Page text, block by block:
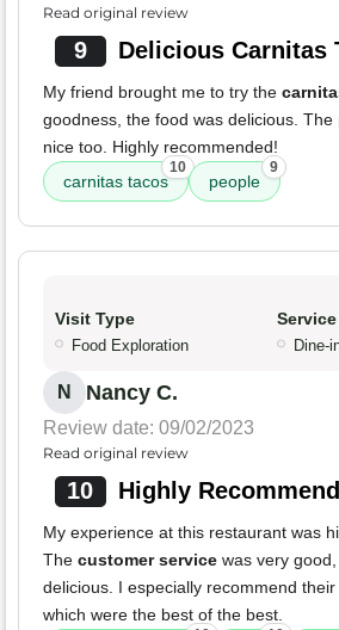
Read original review
9 Delicious Carnitas
My friend brought me to try the
goodness, the food was delicious.
nice too. Highly recommended!
carnitas tacos
10
people
9
Visit Type
Food Exploration Dine-
N Nancy C.
Review date: 09/02/2023
Read original review
10 Highly
My experience at this restaurant was
The customer service was very
delicious. I especially recommend their
which were the best of the best.